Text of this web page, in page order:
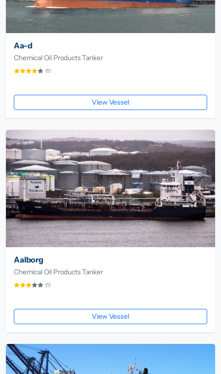
Aa-d
Chemical Oil Products Tanker
(1)
View Vessel
Aalborg
Chemical Oil Products Tanker
(1)
View Vessel